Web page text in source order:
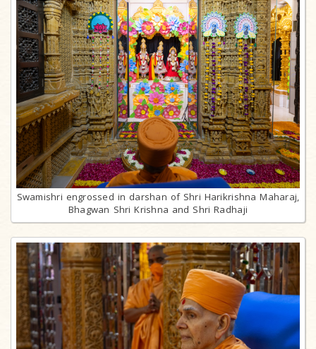
Swamishri engrossed in darshan of Shri Harikrishna Maharaj,
Bhagwan Shri Krishna and Shri Radhaji